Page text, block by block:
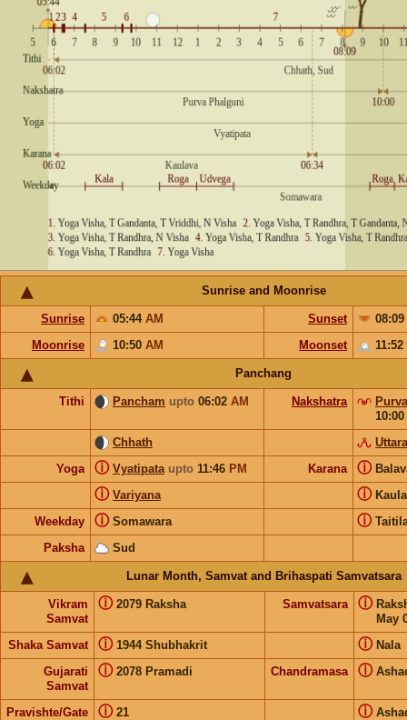
Sunrise and Moonrise
Sunrise 05:44 AM Sunset
08:09
Moonrise
10:50 AM Moonset 11:52
Panchang
Tithi Pancham upto 06:02 AM Nakshatra
10:00
Chhath
Yoga
Vyatipata upto 11:46 PM
ⓘ Karana ⓘ
Variyana
ⓘ ⓘ
Weekday Somawara
ⓘ ⓘ
Paksha Sud
Lunar Month, Samvat and Brihaspati Samvatsara
Vikram
Samvat
2079 Raksha
ⓘ Samvatsara
May
ⓘ
Shaka Samvat 1944 Shubhakrit
ⓘ Nala
ⓘ
Gujarati
Samvat
2078 Pramadi
ⓘ Chandramasa ⓘ
Pravishte/Gate 21
ⓘ ⓘ